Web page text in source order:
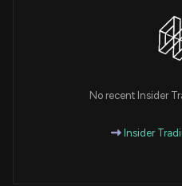
No recent Insider
Insider